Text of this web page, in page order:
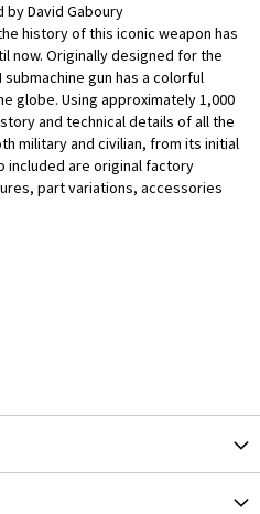
by David Gaboury
history of this iconic weapon has
now. Originally designed for the
gun has a colorful
globe. Using approximately 1,000
and technical details of all the
military and civilian, from its initial
included are original factory
part variations, accessories